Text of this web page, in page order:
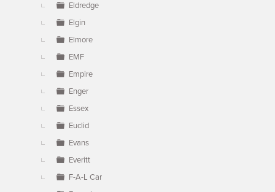
Eldredge
Elgin
Elmore
EMF
Empire
Enger
Essex
Euclid
Evans
Everitt
F-A-L Car